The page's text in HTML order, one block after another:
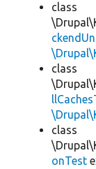
class
class
class
onTest